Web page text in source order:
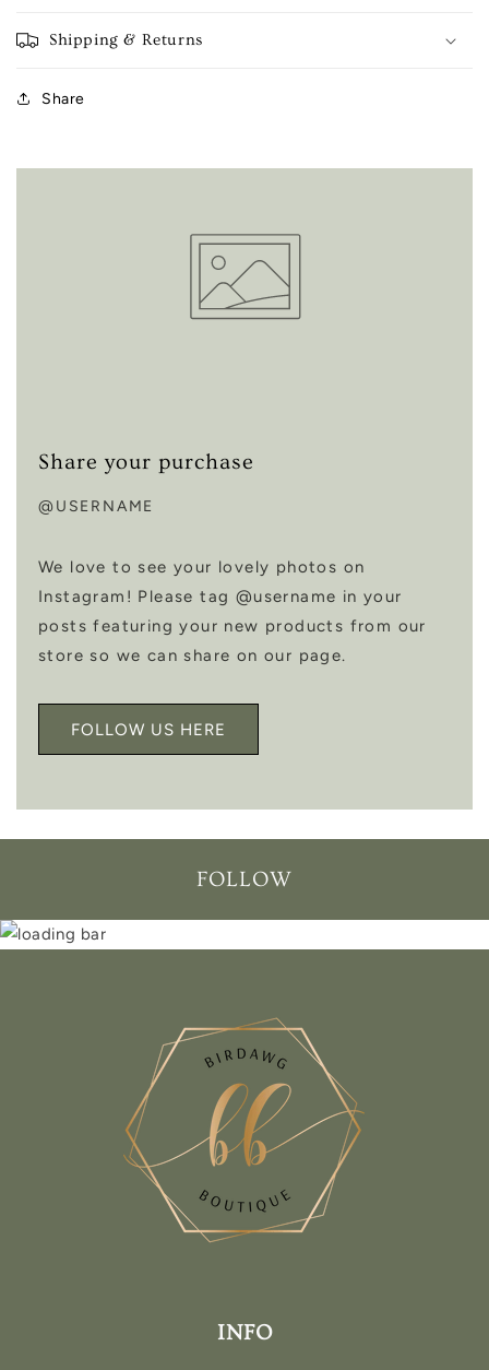
Shipping & Returns
Share
Share your purchase
@USERNAME
We love to see your lovely photos on
Instagram! Please tag @username in your
posts featuring your new products from our
store so we can share on our page.
FOLLOW US HERE
FOLLOW
INFO